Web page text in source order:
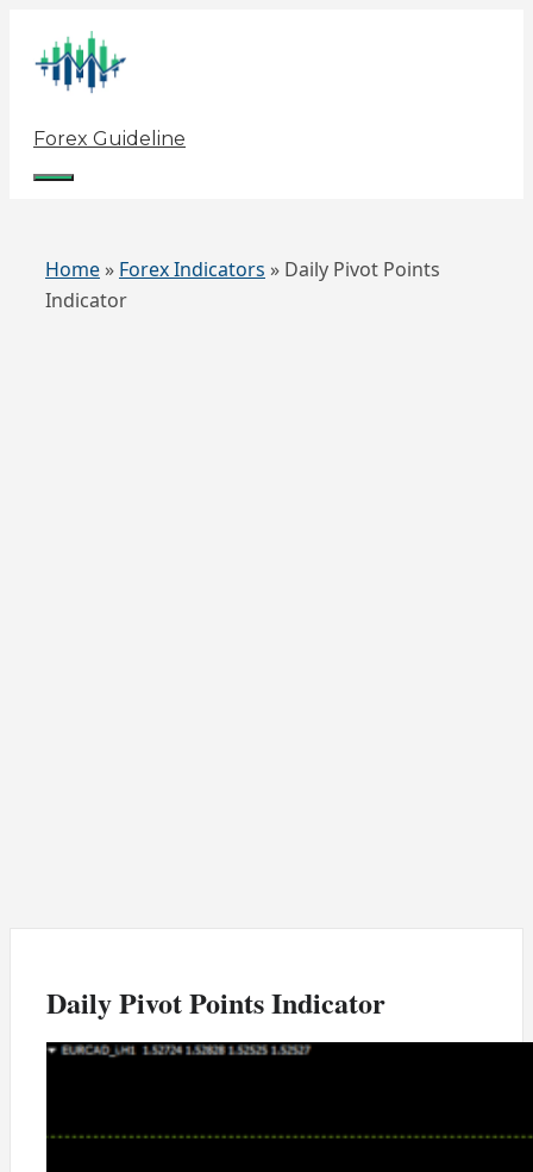
content
Forex Guideline
Home » Forex Indicators » Daily Pivot Points
Indicator
Daily Pivot Points Indicator